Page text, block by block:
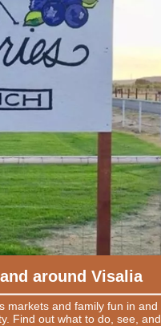
around Visalia
markets and family fun in and
Find out what to do, see, and